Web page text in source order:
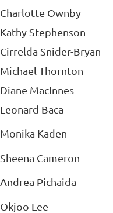
Charlotte Ownby
Kathy Stephenson
Cirrelda Snider-Bryan
Michael Thornton
Diane MacInnes
Leonard Baca
Monika Kaden
Sheena Cameron
Andrea Pichaida
Okjoo Lee